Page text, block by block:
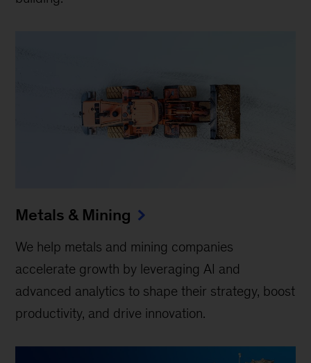
Metals & Mining
We help metals and mining companies
accelerate growth by leveraging AI and
advanced analytics to shape their strategy, boost
productivity, and drive innovation.